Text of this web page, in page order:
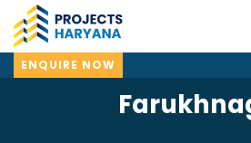
ENQUIRE NOW